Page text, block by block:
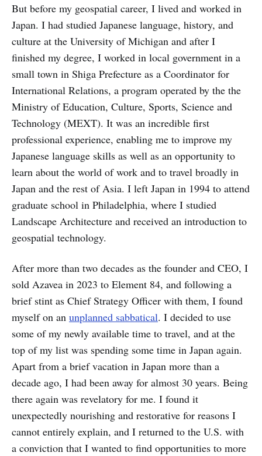
But before my geospatial career, I lived and worked in
Japan. I had studied Japanese language, history, and
culture at the University of Michigan and after I
finished my degree, I worked in local government in a
small town in Shiga Prefecture as a Coordinator for
International Relations, a program operated by the the
Ministry of Education, Culture, Sports, Science and
Technology (MEXT). It was an incredible first
professional experience, enabling me to improve my
Japanese language skills as well as an opportunity to
learn about the world of work and to travel broadly in
Japan and the rest of Asia. I left Japan in 1994 to attend
graduate school in Philadelphia, where I studied
Landscape Architecture and received an introduction to
geospatial technology.
After more than two decades as the founder and CEO, I
sold Azavea in 2023 to Element 84, and following a
brief stint as Chief Strategy Officer with them, I found
myself on an unplanned sabbatical. I decided to use
some of my newly available time to travel, and at the
top of my list was spending some time in Japan again.
Apart from a brief vacation in Japan more than a
decade ago, I had been away for almost 30 years. Being
there again was revelatory for me. I found it
unexpectedly nourishing and restorative for reasons I
cannot entirely explain, and I returned to the U.S. with
a conviction that I wanted to find opportunities to more